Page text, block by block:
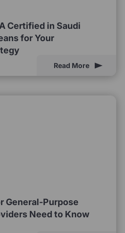
Certified in Saudi
for Your
Read More
General-Purpose
Need to Know